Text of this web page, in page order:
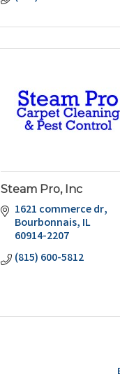
Steam Pro, Inc
1621 commerce dr
Bourbonnais IL
60914-2207
(815) 600-5812